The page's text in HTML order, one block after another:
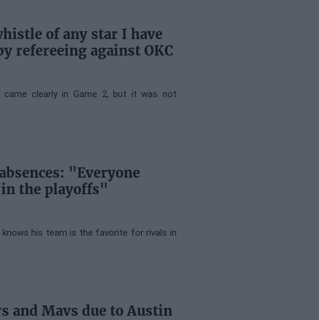
of any star I have
refereeing against OKC
came clearly in Game 2, but it was not
"Everyone
the playoffs"
his team is the favorite for rivals in
and Mavs due to Austin